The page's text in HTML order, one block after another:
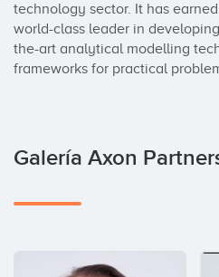
technology sector. It has
world-class leader in
the-art analytical modelling
frameworks for practical
Galería Axon